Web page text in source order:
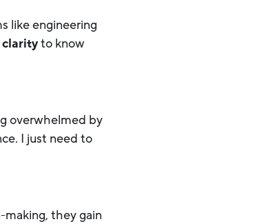
like engineering
clarityto know
overwhelmed by
I just need to
they gain